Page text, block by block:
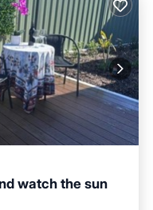
watch the sun